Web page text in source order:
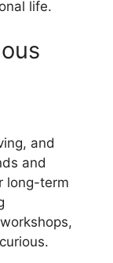
life.
and
and
long-term